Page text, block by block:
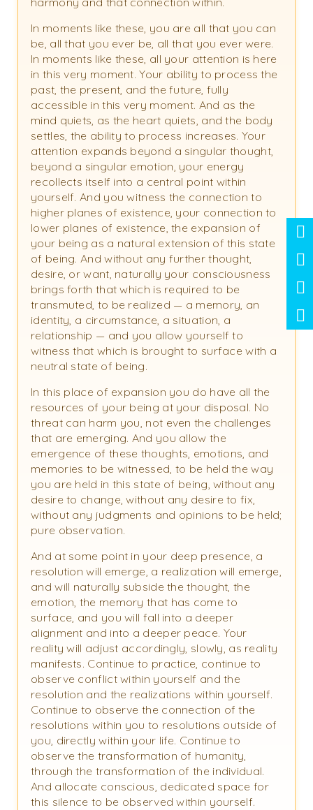
In moments like these, you are all that you can
be, all that you ever be, all that you ever were.
In moments like these, all your attention is here
in this very moment. Your ability to process the
past, the present, and the future, fully
accessible in this very moment. And as the
mind quiets, as the heart quiets, and the body
settles, the ability to process increases. Your
attention expands beyond a singular thought,
beyond a singular emotion, your energy
recollects itself into a central point within
yourself. And you witness the connection to
higher planes of existence, your connection to
lower planes of existence, the expansion of
your being as a natural extension of this state
of being. And without any further thought,
desire, or want, naturally your consciousness
brings forth that which is required to be
transmuted, to be realized — a memory, an
identity, a circumstance, a situation, a
relationship — and you allow yourself to
witness that which is brought to surface with a
neutral state of being.
In this place of expansion you do have all the
resources of your being at your disposal. No
threat can harm you, not even the challenges
that are emerging. And you allow the
emergence of these thoughts, emotions, and
memories to be witnessed, to be held the way
you are held in this state of being, without any
desire to change, without any desire to fix,
without any judgments and opinions to be held;
pure observation.
And at some point in your deep presence, a
resolution will emerge, a realization will emerge,
and will naturally subside the thought, the
emotion, the memory that has come to
surface, and you will fall into a deeper
alignment and into a deeper peace. Your
reality will adjust accordingly, slowly, as reality
manifests. Continue to practice, continue to
observe conflict within yourself and the
resolution and the realizations within yourself.
Continue to observe the connection of the
resolutions within you to resolutions outside of
you, directly within your life. Continue to
observe the transformation of humanity,
through the transformation of the individual.
And allocate conscious, dedicated space for
this silence to be observed within yourself.